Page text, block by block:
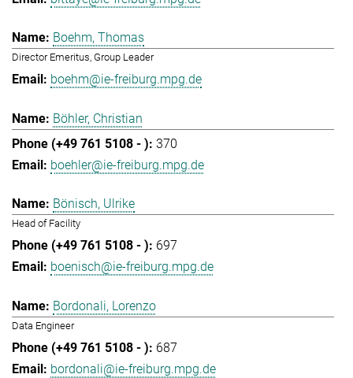
Boehm, Thomas
Director Emeritus, Group Leader
boehm@ie-freiburg.mpg.de
Böhler, Christian
370
boehler@ie-freiburg.mpg.de
Bönisch, Ulrike
Head of Facility
697
boenisch@ie-freiburg.mpg.de
Bordonali, Lorenzo
Data Engineer
687
bordonali@ie-freiburg.mpg.de